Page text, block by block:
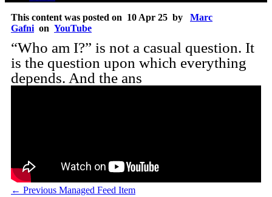
This content was posted on 10 Apr 25 by Marc
Gafni on YouTube
“Who am I?” is not a casual question. It
is the question upon which everything
depends. And the ans
← Previous Managed Feed Item